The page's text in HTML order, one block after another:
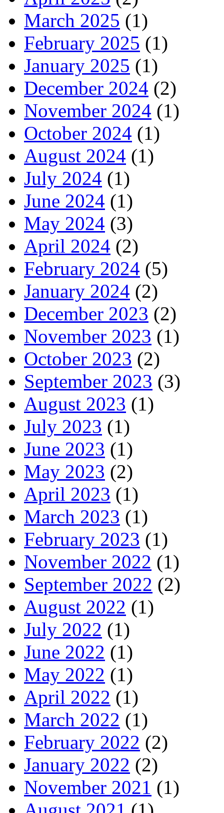
March 2025 (1)
February 2025 (1)
January 2025 (1)
December 2024 (2)
November 2024 (1)
October 2024 (1)
August 2024 (1)
July 2024 (1)
June 2024 (1)
May 2024 (3)
April 2024 (2)
February 2024 (5)
January 2024 (2)
December 2023 (2)
November 2023 (1)
October 2023 (2)
September 2023 (3)
August 2023 (1)
July 2023 (1)
June 2023 (1)
May 2023 (2)
April 2023 (1)
March 2023 (1)
February 2023 (1)
November 2022 (1)
September 2022 (2)
August 2022 (1)
July 2022 (1)
June 2022 (1)
May 2022 (1)
April 2022 (1)
March 2022 (1)
February 2022 (2)
January 2022 (2)
November 2021 (1)